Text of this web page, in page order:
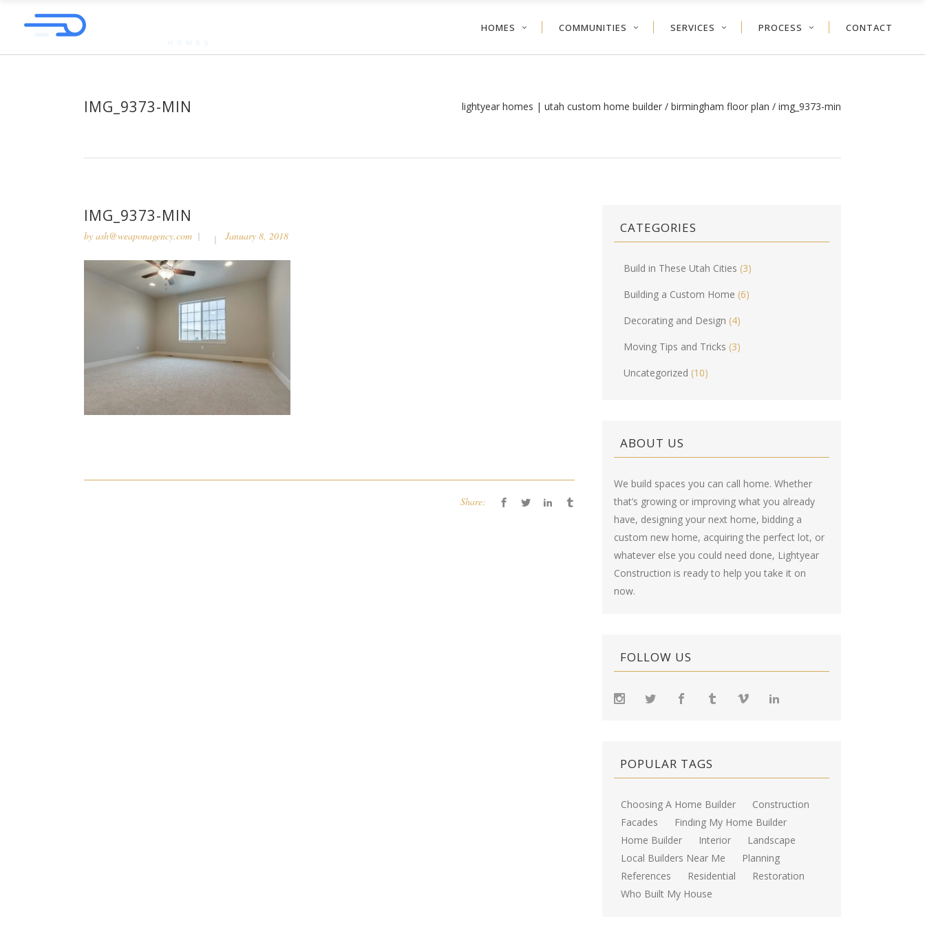
HOMES COMMUNITIES SERVICES PROCESS CONTACT
IMG_9373-MIN lightyear homes | utah custom home builder / birmingham floor plan / img_9373-min
IMG_9373-MIN
by ash@weaponagency.com January 8, 2018
Share:
CATEGORIES
Build in These Utah Cities (3)
Building a Custom Home (6)
Decorating and Design (4)
Moving Tips and Tricks (3)
Uncategorized (10)
ABOUT US
We build spaces you can call home. Whether
that’s growing or improving what you already
have, designing your next home, bidding a
custom new home, acquiring the perfect lot, or
whatever else you could need done, Lightyear
Construction is ready to help you take it on
now.
FOLLOW US
POPULAR TAGS
Choosing A Home Builder
Construction
Facades
Finding My Home Builder
Home Builder
Interior
Landscape
Local Builders Near Me
Planning
References
Residential
Restoration
Who Built My House